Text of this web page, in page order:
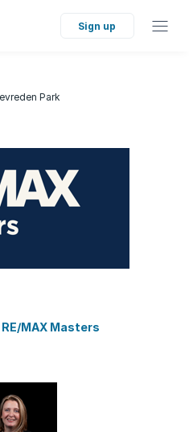
Sign up
Park
RE/MAX Masters